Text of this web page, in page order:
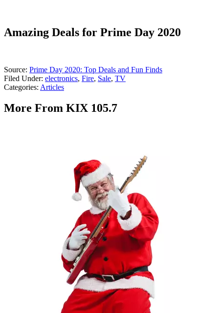
Amazing Deals for Prime Day 2020
Source: Prime Day 2020: Top Deals and Fun Finds
Filed Under: electronics, Fire, Sale, TV
Categories: Articles
More From KIX 105.7